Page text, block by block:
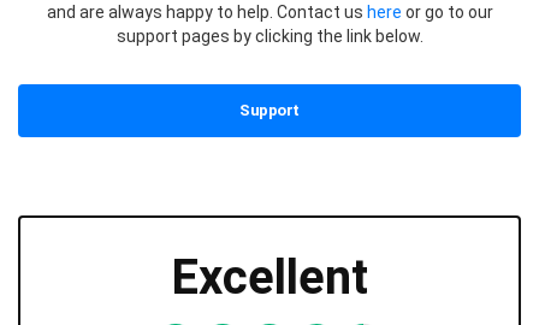
and are always happy to help. Contact us here or go to our
support pages by clicking the link below.
Support
Excellent